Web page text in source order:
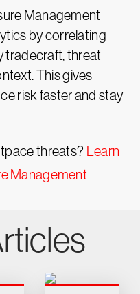
Management
by correlating
tradecraft, threat
This gives
risk faster and stay
threats? Learn
Management